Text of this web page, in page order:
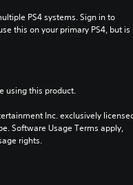
PS4 systems. Sign in to
this on your primary PS4, but is
using this product.
Inc. exclusively
Software Usage Terms apply,
rights.